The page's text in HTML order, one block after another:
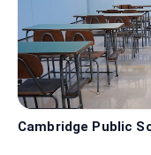
Cambridge Public